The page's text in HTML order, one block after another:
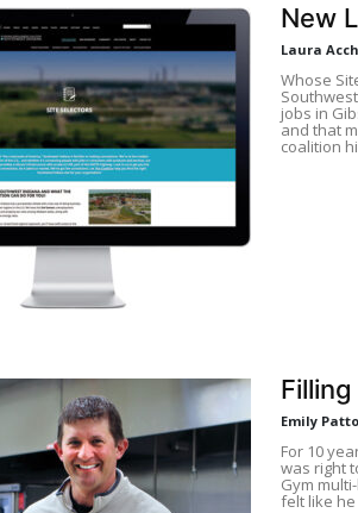
New
Laura
Whose
jobs in
and that
coalition
Emily
For 10
was right
Gym
felt like